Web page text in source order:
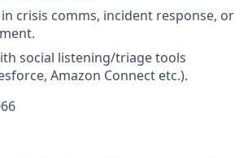
crisis comms, incident response, or
social listening/triage tools
Amazon Connect etc.).